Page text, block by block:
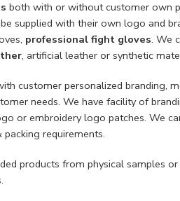
both with or without customer own
supplied with their own logo and
professional fight gloves. We
, artificial leather or synthetic
customer personalized branding,
needs. We have facility of
or embroidery logo patches. We
packing requirements.
products from physical samples